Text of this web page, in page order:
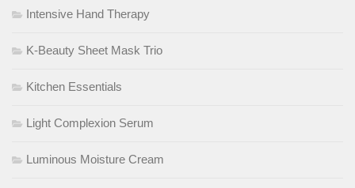
Intensive Hand Therapy
K-Beauty Sheet Mask Trio
Kitchen Essentials
Light Complexion Serum
Luminous Moisture Cream